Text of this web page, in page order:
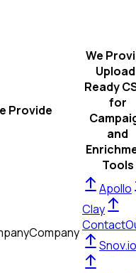
Provide
We
Ready
for
and
Tools
Company
Apollo
Clay
Snov.io